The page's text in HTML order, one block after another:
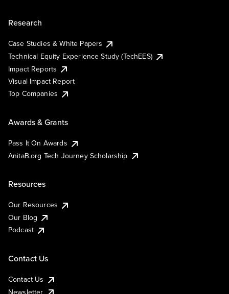
Research
Case Studies & White Papers
Technical Equity Experience Study (TechEES)
Impact Reports
Visual Impact Report
Top Companies
Awards & Grants
Pass It On Awards
AnitaB.org Tech Journey Scholarship
Resources
Our Resources
Our Blog
Podcast
Contact Us
Contact Us
Newsletter